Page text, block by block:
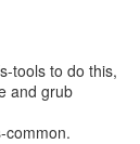
tools to do this,
and grub
common.